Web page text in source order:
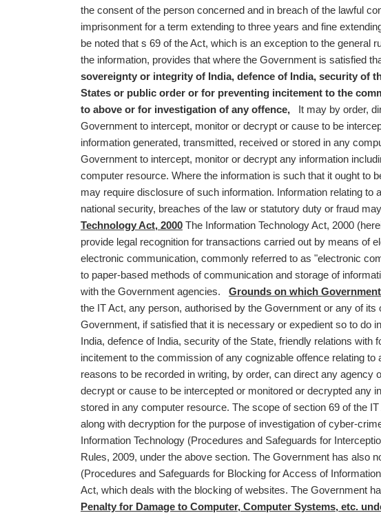
the consent of the person concerned and in breach of the lawful
imprisonment for a term extending to three years and fine
be noted that s 69 of the Act, which is an exception to the general
the information, provides that where the Government is satisfied
sovereignty or integrity of India, defence of India, security of
States or public order or for preventing incitement to the
to above or for investigation of any offence, It may by order,
Government to intercept, monitor or decrypt or cause to be
information generated, transmitted, received or stored in any
Government to intercept, monitor or decrypt any information
computer resource. Where the information is such that it ought to
may require disclosure of such information. Information relating to
national security, breaches of the law or statutory duty or fraud
Technology Act, 2000 The Information Technology Act, 2000
provide legal recognition for transactions carried out by means of
electronic communication, commonly referred to as "electronic
to paper-based methods of communication and storage of
with the Government agencies. Grounds on which
the IT Act, any person, authorised by the Government or any of
Government, if satisfied that it is necessary or expedient so to do
India, defence of India, security of the State, friendly relations with
incitement to the commission of any cognizable offence relating
reasons to be recorded in writing, by order, can direct any agency
decrypt or cause to be intercepted or monitored or decrypted any
stored in any computer resource. The scope of section 69 of the
along with decryption for the purpose of investigation of cyber-
Information Technology (Procedures and Safeguards for
Rules, 2009, under the above section. The Government has also
(Procedures and Safeguards for Blocking for Access of
Act, which deals with the blocking of websites. The Government
Penalty for Damage to Computer, Computer Systems, etc.